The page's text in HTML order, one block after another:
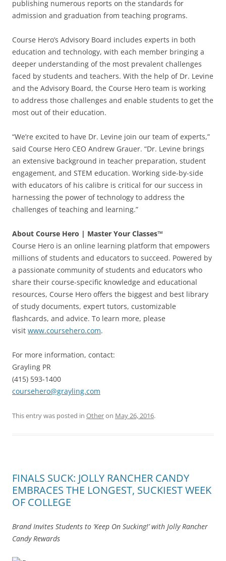
publishing numerous reports on the standards for
admission and graduation from teaching programs.
Course Hero’s Advisory Board includes experts in both
education and technology, with each member bringing a
deeper understanding of the most prevalent challenges
faced by students and teachers. With the help of Dr. Levine
and the Advisory Board, the Course Hero team is working
to address those challenges and enable students to get the
most out of their education.
“We’re excited to have Dr. Levine join our team of experts,”
said Course Hero CEO Andrew Grauer. “Dr. Levine brings
an extensive background in teacher preparation, student
engagement, and STEM education. Working side-by-side
with educators of his calibre is critical for our success in
harnessing the power of technology to address the
challenges of teaching and learning.”
About Course Hero | Master Your Classes™
Course Hero is an online learning platform that empowers
millions of students and educators to succeed. Powered by
a passionate community of students and educators who
share their course-specific knowledge and educational
resources, Course Hero offers the biggest and best library
of study documents, expert tutors, customizable
flashcards, and advice. To learn more, please
visit www.coursehero.com.
For more information, contact:
Grayling PR
(415) 593-1400
coursehero@grayling.com
This entry was posted in Otheron May 26, 2016.
FINALS SUCK: JOLLY RANCHER CANDY
EMBRACES THE LONGEST, SUCKIEST WEEK
OF COLLEGE
Brand Invites Students to ‘Keep On Sucking!’ with Jolly Rancher
Candy Rewards